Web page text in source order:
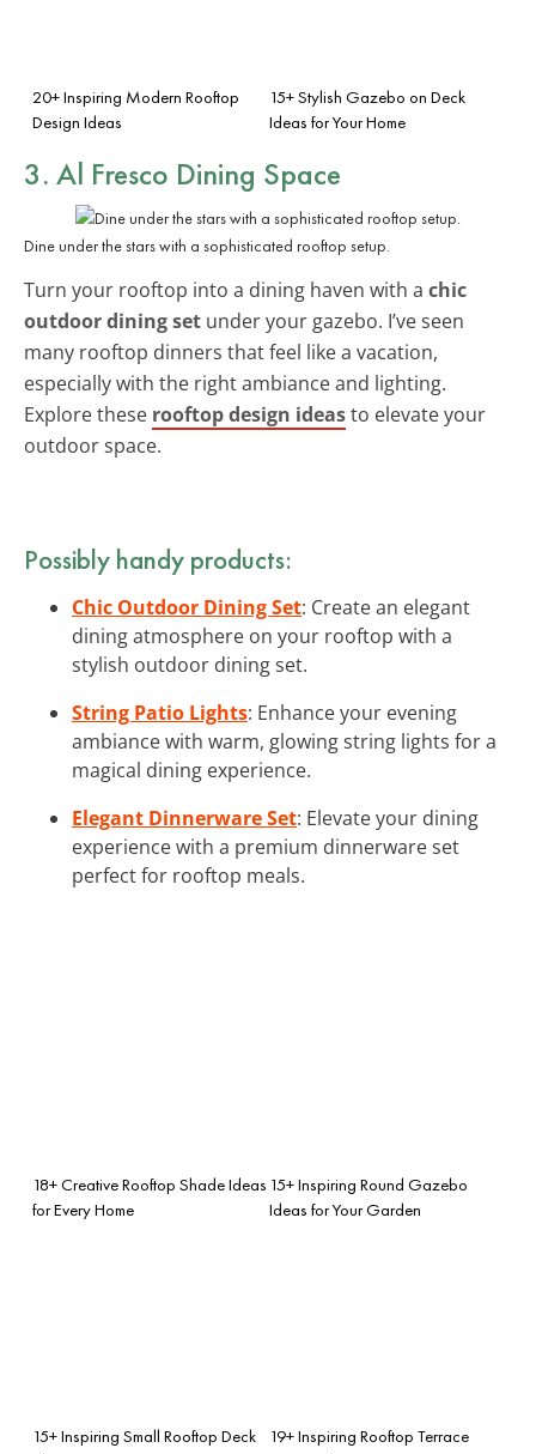
20+ Inspiring Modern Rooftop
Design Ideas
15+ Stylish Gazebo on Deck
Ideas for Your Home
3. Al Fresco Dining Space
Dine under the stars with a sophisticated rooftop setup.
Turn your rooftop into a dining haven with a chic
outdoor dining set under your gazebo. I’ve seen
many rooftop dinners that feel like a vacation,
especially with the right ambiance and lighting.
Explore these rooftop design ideasto elevate your
outdoor space.
Possibly handy products:
Chic Outdoor Dining Set: Create an elegant
dining atmosphere on your rooftop with a
stylish outdoor dining set.
String Patio Lights: Enhance your evening
ambiance with warm, glowing string lights for a
magical dining experience.
Elegant Dinnerware Set: Elevate your dining
experience with a premium dinnerware set
perfect for rooftop meals.
18+ Creative Rooftop Shade Ideas
for Every Home
15+ Inspiring Round Gazebo
Ideas for Your Garden
15+ Inspiring Small Rooftop Deck
19+ Inspiring Rooftop Terrace